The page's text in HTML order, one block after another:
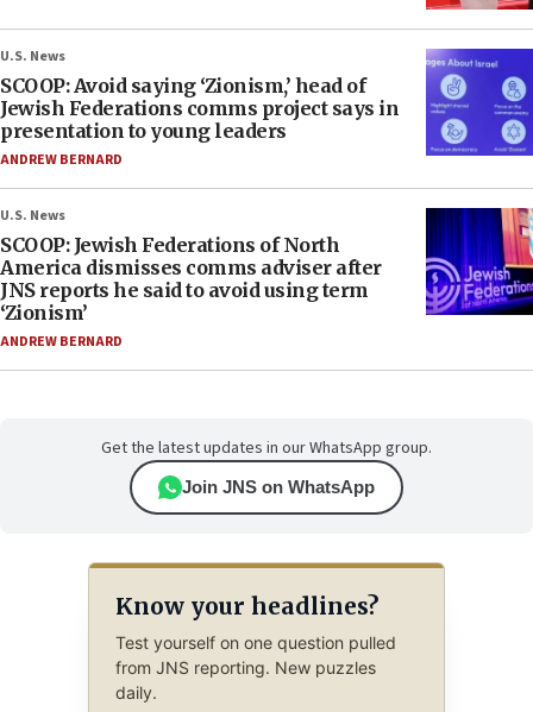
U.S. News
SCOOP: Avoid saying ‘Zionism,’ head of
Jewish Federations comms project says in
presentation to young leaders
ANDREW BERNARD
U.S. News
SCOOP: Jewish Federations of North
America dismisses comms adviser after
JNS reports he said to avoid using term
‘Zionism’
ANDREW BERNARD
Get the latest updates in our WhatsApp group.
Join JNS on WhatsApp
Know your headlines?
Test yourself on one question pulled
from JNS reporting. New puzzles
daily.